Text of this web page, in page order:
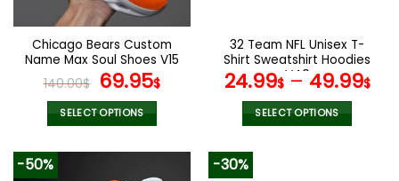
on
product
page
the
product
page
Chicago Bears Custom
Name Max Soul Shoes V15
140.00$ Original
price
was:
69.95$Current
SELECT OPTIONS
product
32 Team NFL Unisex T-
Shirt Sweatshirt Hoodies
V40
24.99$– 49.99$
SELECT OPTIONS
-50% -30%